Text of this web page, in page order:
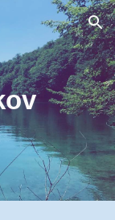
Skip to navigation